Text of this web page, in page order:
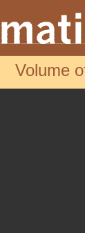
Volume